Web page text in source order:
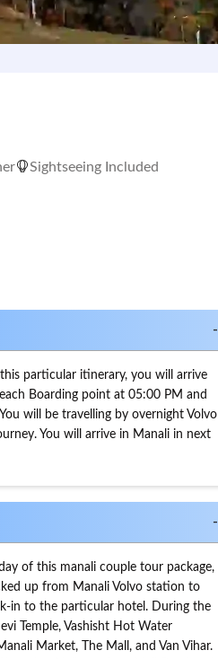
Sightseeing Included
-
particular itinerary, you will arrive
Boarding point at 05:00 PM and
will be travelling by overnight Volvo
You will arrive in Manali in next
-
of this manali couple tour package,
up from Manali Volvo station to
in to the particular hotel. During the
Temple, Vashisht Hot Water
Market, The Mall, and Van Vihar.